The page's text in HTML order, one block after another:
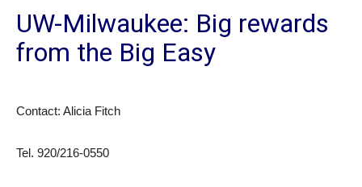
UW-Milwaukee: Big rewards
from the Big Easy
Contact: Alicia Fitch
Tel. 920/216-0550